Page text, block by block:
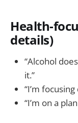
Health-
details)
“Alcohol
it.”
“I’m
“I’m on a